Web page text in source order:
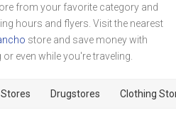
from your favorite category and
hours and flyers. Visit the nearest
store and save money with
even while you're traveling.
Drugstores Clothing